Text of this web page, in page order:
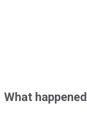
What happened